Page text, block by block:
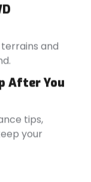
terrains and
After You
tips,
your